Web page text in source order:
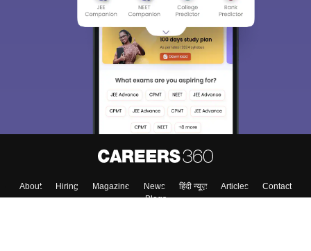
About Hiring Magazine News हिंदी न्यूज़ Articles
Contact
Blogs